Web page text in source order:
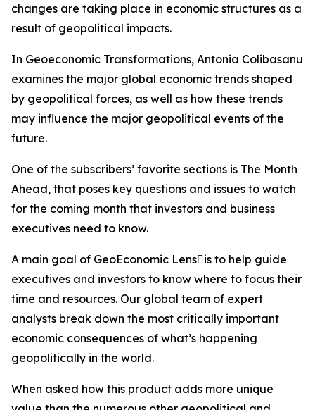
changes are taking place in economic structures as a
result of geopolitical impacts.
In Geoeconomic Transformations, Antonia Colibasanu
examines the major global economic trends shaped
by geopolitical forces, as well as how these trends
may influence the major geopolitical events of the
future.
One of the subscribers’ favorite sections is The Month
Ahead, that poses key questions and issues to watch
for the coming month that investors and business
executives need to know.
A main goal of GeoEconomic Lensis to help guide
executives and investors to know where to focus their
time and resources. Our global team of expert
analysts break down the most critically important
economic consequences of what’s happening
geopolitically in the world.
When asked how this product adds more unique